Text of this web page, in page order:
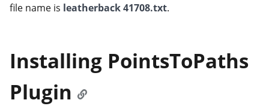
file name is leatherback 41708.txt.
Installing PointsToPaths
Plugin